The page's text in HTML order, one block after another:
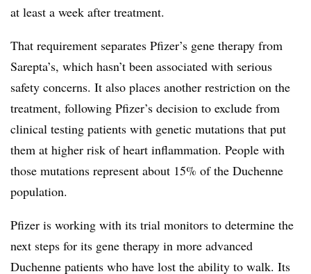
at least a week after treatment.
That requirement separates Pfizer’s gene therapy from
Sarepta’s, which hasn’t been associated with serious
safety concerns. It also places another restriction on the
treatment, following Pfizer’s decision to exclude from
clinical testing patients with genetic mutations that put
them at higher risk of heart inflammation. People with
those mutations represent about 15% of the Duchenne
population.
Pfizer is working with its trial monitors to determine the
next steps for its gene therapy in more advanced
Duchenne patients who have lost the ability to walk. Its